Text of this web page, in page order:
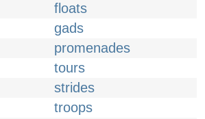
floats
gads
promenades
tours
strides
troops